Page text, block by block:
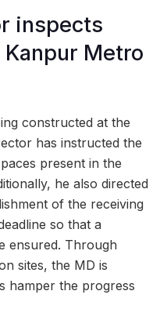
inspects
Metro
constructed at the
has instructed the
present in the
he also directed
of the receiving
so that a
ensured. Through
sites, the MD is
hamper the progress